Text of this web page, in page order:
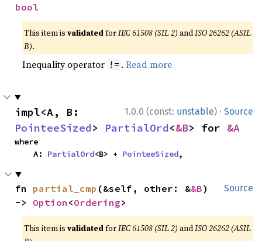
bool
This item isvalidatedforIEC 61508 (SIL 2) andISO 26262 (ASIL
B).
Inequality operator != .Read more
1.0.0 (const: unstable) · Source
PointeeSized> PartialOrd<&B> for &A
where
    A:
PartialOrd<B> + PointeeSized,
Source
fn partial_cmp (&self, other: &&B)
-> Option <Ordering>
This item isvalidatedforIEC 61508 (SIL 2) andISO 26262 (ASIL